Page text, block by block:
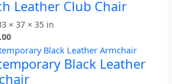
Leather Club Chair
× 37 × 35 in
Black Leather